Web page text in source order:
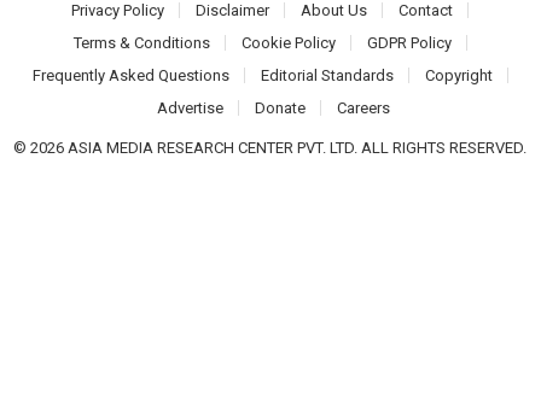
Privacy Policy Disclaimer About Us
Contact
Terms & Conditions
Cookie Policy
GDPR Policy
Frequently Asked Questions
Editorial Standards
Copyright
Advertise
Donate Careers
© 2026 ASIA MEDIA RESEARCH CENTER PVT. LTD. ALL RIGHTS RESERVED.